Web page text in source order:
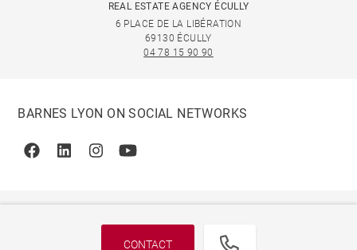
CONTACT
REAL ESTATE AGENCY ÉCULLY
6 PLACE DE LA LIBÉRATION
69130 ÉCULLY
04 78 15 90 90
BARNES LYON ON SOCIAL NETWORKS
FacebookLinkedinInstagramYoutube